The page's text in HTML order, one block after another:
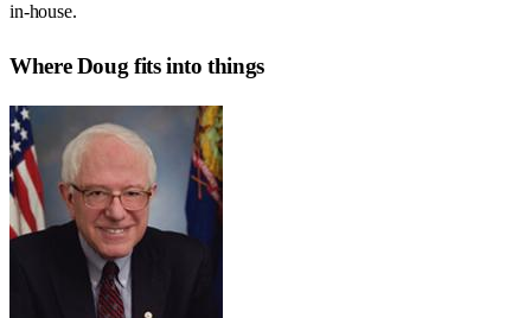
in-house.
WhereDoug fits into things